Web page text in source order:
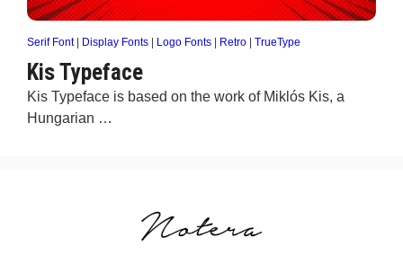
Serif Font| Display Fonts Logo Fonts Retro TrueType
Kis Typeface
Kis Typeface is based on the work of Miklós Kis, a
Hungarian …